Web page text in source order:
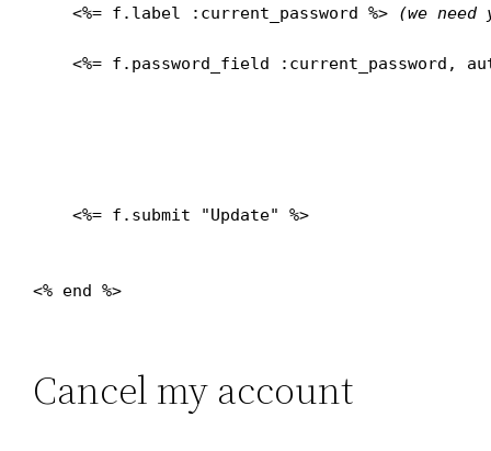
    <%= f.label :current_password %>
(we
<%= f.password_field :current_password,
    <%= f.submit "Update" %>
<% end %>
Cancel my account